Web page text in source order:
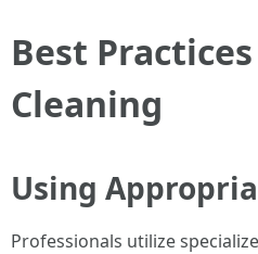
Best
Cleaning
Using
Professionals utilize